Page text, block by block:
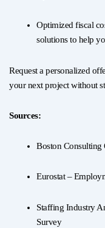
Optimized fiscal
solutions to help
Request a personalized
your next project without
Sources:
Boston Consulting
Eurostat –
Staffing Industry
Survey